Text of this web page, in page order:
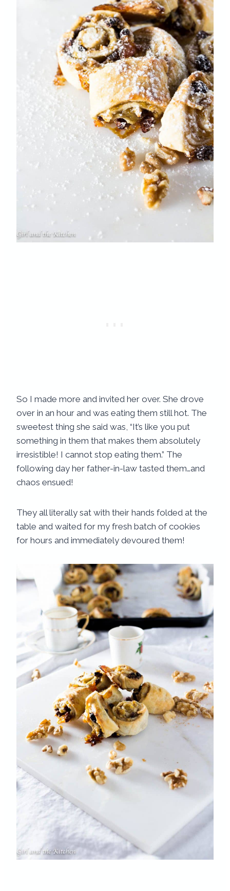
So I made more and invited her over. She drove
over in an hour and was eating them still hot. The
sweetest thing she said was, “It’s like you put
something in them that makes them absolutely
irresistible! I cannot stop eating them.” The
following day her father-in-law tasted them…and
chaos ensued!
They all literally sat with their hands folded at the
table and waited for my fresh batch of cookies
for hours and immediately devoured them!